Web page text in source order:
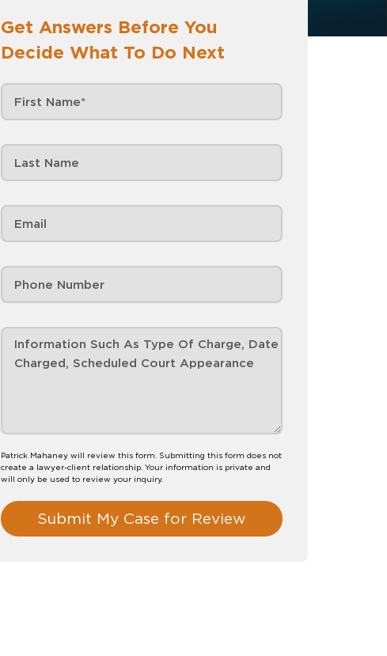
Get Answers Before You
Decide What To Do Next
Patrick Mahaney will review this form. Submitting this form does not
create a lawyer-client relationship. Your information is private and
will only be used to review your inquiry.
Submit My Case for Review